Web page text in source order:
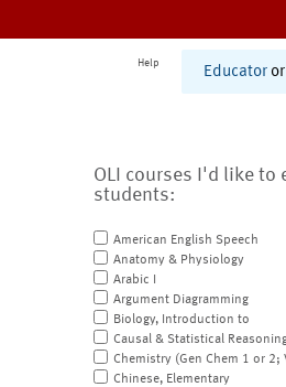
Help
Educator or
OLI courses I'd like to
students:
American English Speech
Anatomy & Physiology
Arabic I
Argument Diagramming
Biology, Introduction to
Causal & Statistical
Chemistry (Gen Chem 1 or 2;
Chinese, Elementary